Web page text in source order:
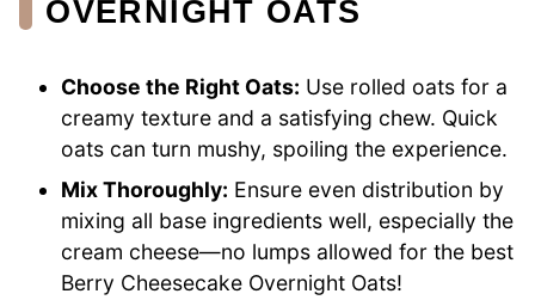
OVERNIGHT OATS
Choose the Right Oats: Use rolled oats for a
creamy texture and a satisfying chew. Quick
oats can turn mushy, spoiling the experience.
Mix Thoroughly: Ensure even distribution by
mixing all base ingredients well, especially the
cream cheese—no lumps allowed for the best
Berry Cheesecake Overnight Oats!